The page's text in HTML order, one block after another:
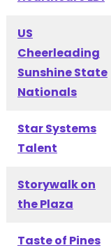
US
Cheerleading
Sunshine State
Nationals
Star Systems
Talent
Storywalk on
the Plaza
Taste of Pines